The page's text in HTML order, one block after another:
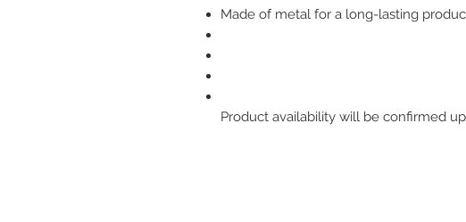
Made of metal for a long-lasting
Product availability will be confirmed